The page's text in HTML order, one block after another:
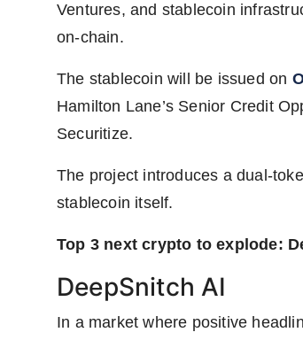
Ventures, and stablecoin
on-chain.
The stablecoin will be issued on
Hamilton Lane’s Senior Credit
Securitize.
The project introduces a dual-
stablecoin itself.
Top 3 next crypto to explode:
DeepSnitch AI
In a market where positive